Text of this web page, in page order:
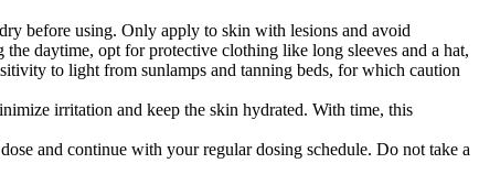
before using. Only apply to skin with lesions and avoid
daytime, opt for protective clothing like long sleeves and a hat,
to light from sunlamps and tanning beds, for which caution
irritation and keep the skin hydrated. With time, this
and continue with your regular dosing schedule. Do not take a